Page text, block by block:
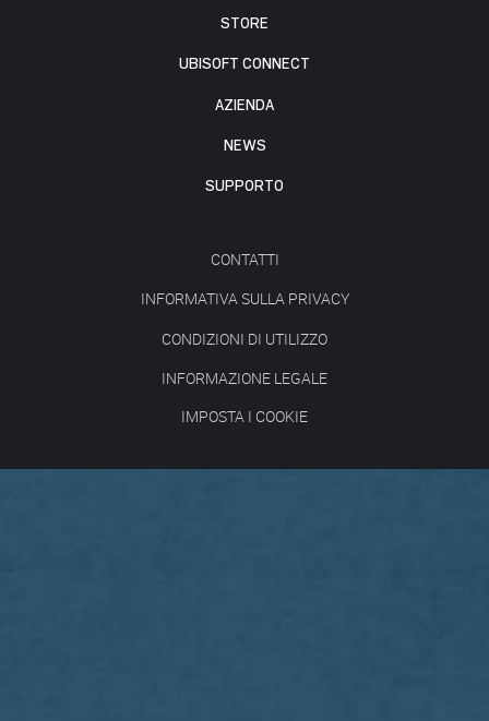
STORE
UBISOFT CONNECT
AZIENDA
NEWS
SUPPORTO
CONTATTI
INFORMATIVA SULLA PRIVACY
CONDIZIONI DI UTILIZZO
INFORMAZIONE LEGALE
IMPOSTA I COOKIE